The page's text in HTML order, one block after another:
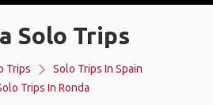
Solo Trips
Trips
Solo Trips In Spain
Trips In Ronda